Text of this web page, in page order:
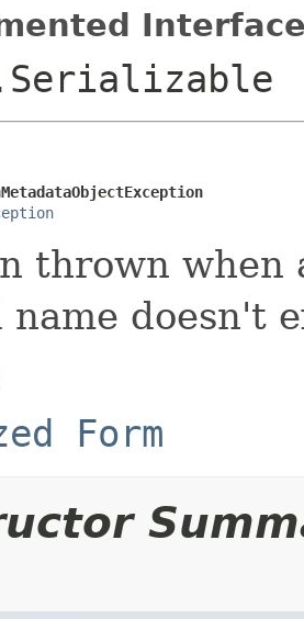
thrown
name doesn't
Form